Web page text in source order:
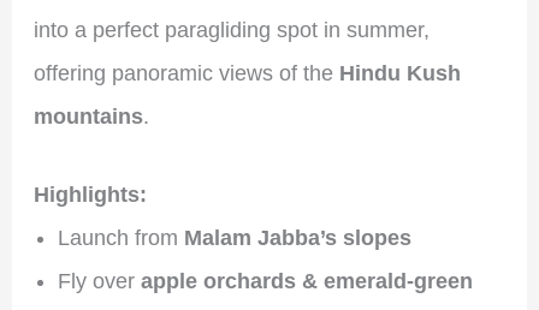
into a perfect paragliding spot in summer,
offering panoramic views of the Hindu Kush
mountains.
Highlights:
Launch from Malam Jabba’s slopes
Fly over apple orchards & emerald-green